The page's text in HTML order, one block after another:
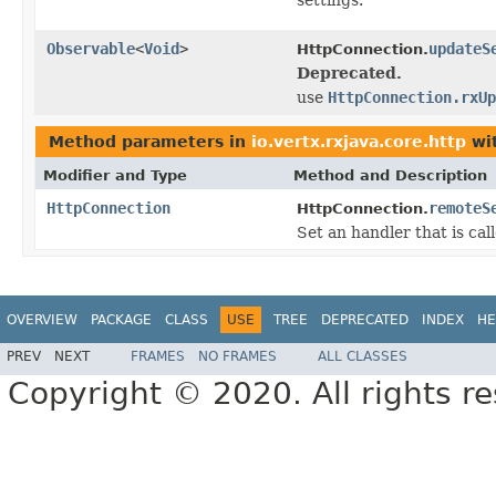
Observable<Void> HttpConnection.
Deprecated.
use
Method parameters in io.vertx.rxjava.core.http
Modifier and Type Method and Description
HttpConnection HttpConnection.
Set an handler that is
OVERVIEW PACKAGE CLASS USE TREE DEPRECATED INDEX
PREV NEXT FRAMES NO FRAMES ALL CLASSES
Copyright © 2020. All rights